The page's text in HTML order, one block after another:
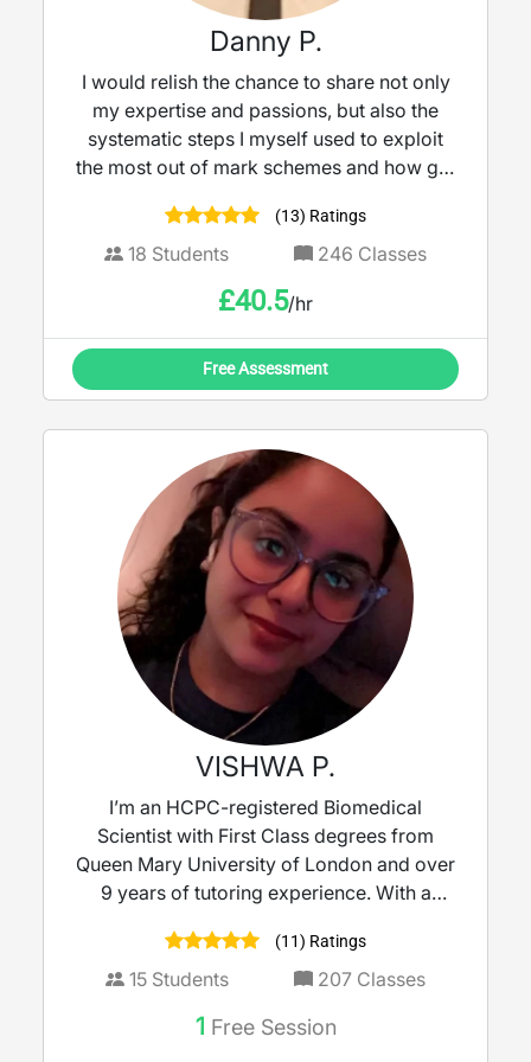
Danny P.
I would relish the chance to share not only
my expertise and passions, but also the
systematic steps I myself used to exploit
the most out of mark schemes and how get
steps I have since shared with many other
students so that they too could achieve
(13) Ratings
18 Students 246 Classes
£40.5/hr
Free Assessment
VISHWA P.
I’m an HCPC-registered Biomedical
Scientist with First Class degrees from
Queen Mary University of London and over
9 years of tutoring experience. With a
and clinical microbiology, I bring real-world
science into the classroom to make learning
Science, and Maths, delivering lessons that
(11) Ratings
15Students 207 Classes
1 Free Session